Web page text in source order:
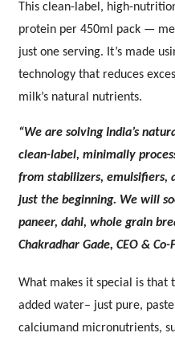
This clean-label, high-
protein per 450ml pack —
just one serving. It’s made
technology that reduces
milk’s natural nutrients.
“We are solving India’s
clean-label, minimally
from stabilizers, emulsifiers,
just the beginning. We will
paneer, dahi, whole grain
Chakradhar Gade, CEO &
What makes it special is that
added water– just pure,
calciumand micronutrients,